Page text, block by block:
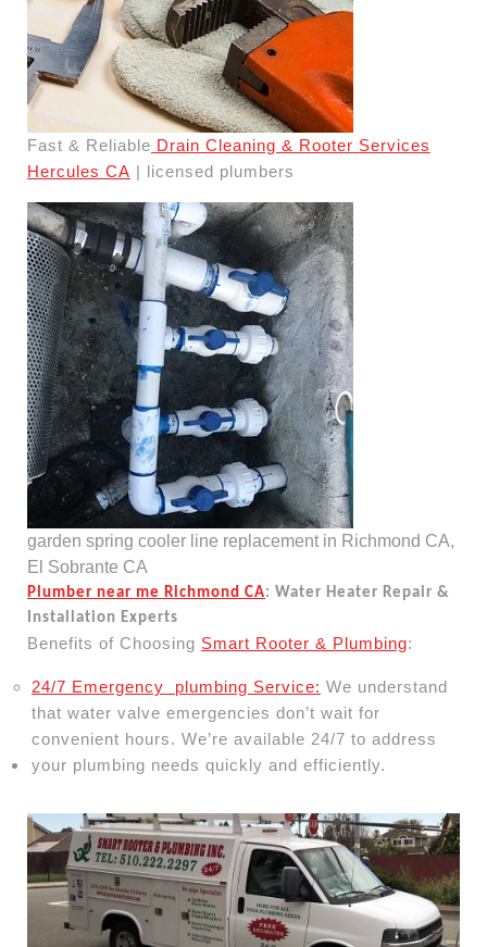
Fast & Reliable Drain Cleaning & Rooter Services
Hercules CA | licensed plumbers
garden spring cooler line replacement in Richmond CA,
El Sobrante CA
Plumber near me Richmond CA: Water Heater Repair &
Installation Experts
Benefits of Choosing Smart Rooter & Plumbing:
24/7 Emergency plumbing Service: We understand
that water valve emergencies don’t wait for
convenient hours. We’re available 24/7 to address
your plumbing needs quickly and efficiently.